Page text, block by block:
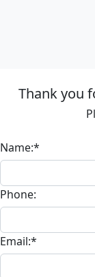
Thank you
Name:*
Phone:
Email:*